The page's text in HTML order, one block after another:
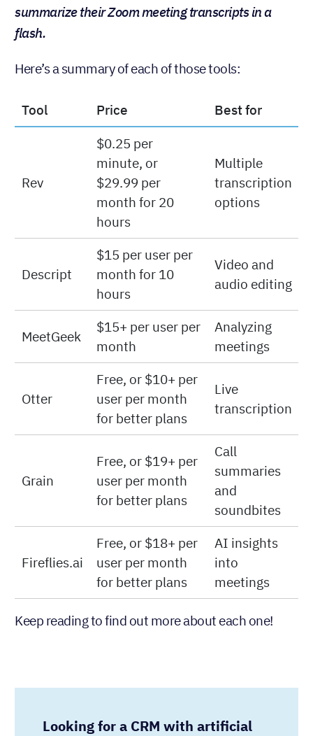
summarize their Zoom meeting transcripts in a
flash.
Here’s a summary of each of those tools:
Tool Price Best for
Rev
$0.25 per
minute, or
$29.99 per
month for 20
hours
Multiple
transcription
options
Descript
$15 per user per
month for 10
hours
Video and
audio editing
MeetGeek
$15+ per user per
month
Analyzing
meetings
Otter
Free, or $10+ per
user per month
for better plans
Live
transcription
Grain
Free, or $19+ per
user per month
for better plans
Call
summaries
and
soundbites
Fireflies.ai
Free, or $18+ per
user per month
for better plans
AI insights
into
meetings
Keep reading to find out more about each one!
Looking for a CRM with artificial